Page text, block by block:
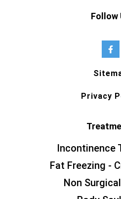
Follow
Privacy
Incontinence
Fat Freezing -
Non